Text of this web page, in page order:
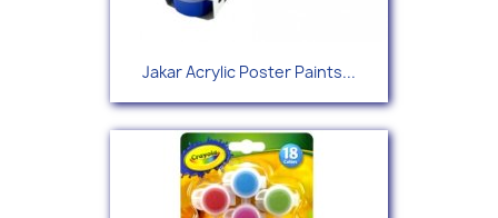
Jakar Acrylic Poster Paints...